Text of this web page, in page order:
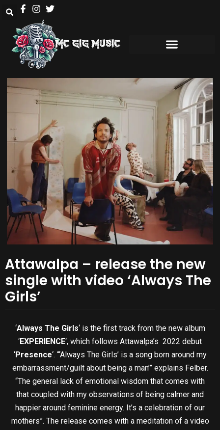
Attawalpa – release the new
single with video ‘Always The
Girls’
‘Always The Girls‘ is the first track from the new album
‘EXPERIENCE‘, which follows Attawalpa’s 2022 debut
‘Presence‘. “‘Always The Girls’ is a song born around my
embarrassment/guilt about being a man’” explains Felber.
“The general lack of emotional wisdom that comes with
that coupled with my observations of being calmer and
happier around feminine energy. It’s a celebration of our
mothers”. The release comes with a meditation of a video